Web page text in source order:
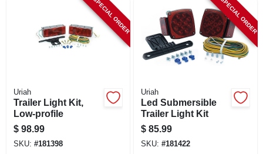
SHOP OUR SALE AD
ABOUT US
SPECIAL ORDER
Uriah
Trailer Light Kit,
Low-profile
$ 98.99
SKU: #181398
SPECIAL ORDER
Uriah
Led Submersible
Trailer Light Kit
$ 85.99
SKU: #181422